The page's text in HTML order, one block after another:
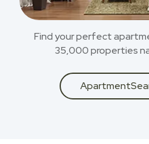
Find your perfect
35,000 properties